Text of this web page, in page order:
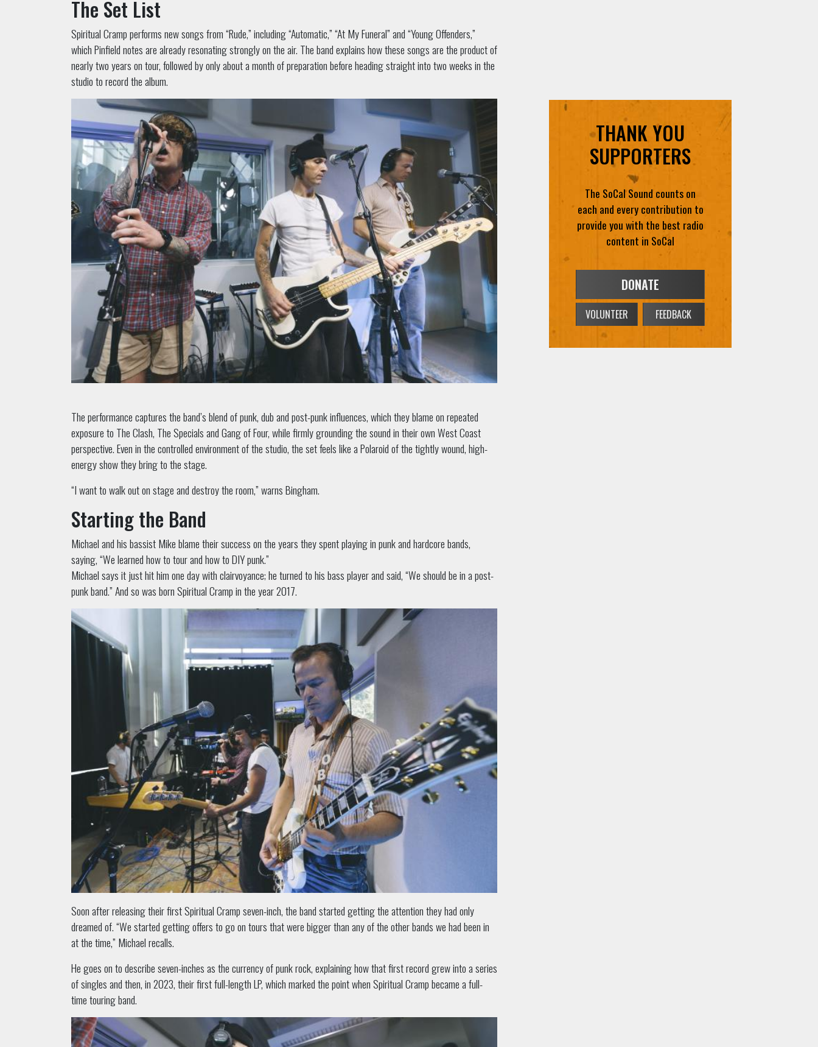
The Set List
Spiritual Cramp performs new songs from “Rude,” including “Automatic,” “At My Funeral” and “Young Offenders,”
which Pinfield notes are already resonating strongly on the air. The band explains how these songs are the product of
nearly two years on tour, followed by only about a month of preparation before heading straight into two weeks in the
studio to record the album.
The performance captures the band’s blend of punk, dub and post-punk influences, which they blame on repeated
exposure to The Clash, The Specials and Gang of Four, while firmly grounding the sound in their own West Coast
perspective. Even in the controlled environment of the studio, the set feels like a Polaroid of the tightly wound, high-
energy show they bring to the stage.
“I want to walk out on stage and destroy the room,” warns Bingham.
Starting the Band
Michael and his bassist Mike blame their success on the years they spent playing in punk and hardcore bands,
saying, “We learned how to tour and how to DIY punk.”
Michael says it just hit him one day with clairvoyance; he turned to his bass player and said, “We should be in a post-
punk band.” And so was born Spiritual Cramp in the year 2017.
Soon after releasing their first Spiritual Cramp seven-inch, the band started getting the attention they had only
dreamed of. “We started getting offers to go on tours that were bigger than any of the other bands we had been in
at the time,” Michael recalls.
He goes on to describe seven-inches as the currency of punk rock, explaining how that first record grew into a series
of singles and then, in 2023, their first full-length LP, which marked the point when Spiritual Cramp became a full-
time touring band.
The SoCal Sound counts on
each and every contribution to
provide you with the best radio
content in SoCal
DONATE
VOLUNTEER FEEDBACK